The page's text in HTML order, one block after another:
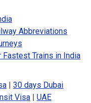
Abbreviations
Fastest Trains in India
| 30 days Dubai
Visa| UAE